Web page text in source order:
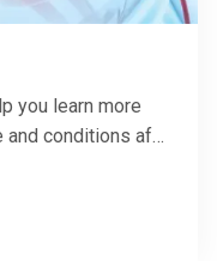
you learn more
and conditions af…